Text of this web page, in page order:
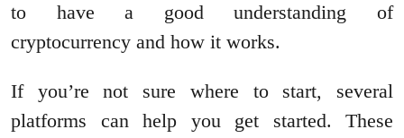
to have a good understanding of
cryptocurrency and how it works.
If you’re not sure where to start, several
platforms can help you get started. These